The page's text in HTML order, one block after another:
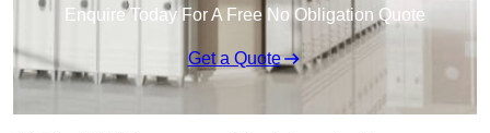
Enquire Today For A Free No Obligation Quote
Get a Quote